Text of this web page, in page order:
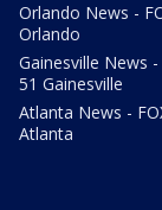
Orlando News -
Orlando
Gainesville News -
51 Gainesville
Atlanta News -
Atlanta